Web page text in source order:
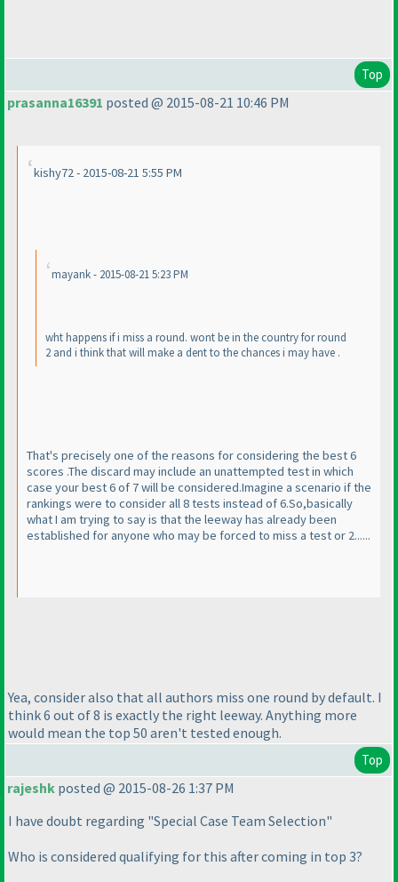
Top
prasanna16391 posted @ 2015-08-21 10:46 PM
kishy72 - 2015-08-21 5:55 PM
mayank - 2015-08-21 5:23 PM
wht happens if i miss a round. wont be in the country for round
2 and i think that will make a dent to the chances i may have .
That's precisely one of the reasons for considering the best 6
scores .The discard may include an unattempted test in which
case your best 6 of 7 will be considered.Imagine a scenario if the
rankings were to consider all 8 tests instead of 6.So,basically
what I am trying to say is that the leeway has already been
established for anyone who may be forced to miss a test or 2......
Yea, consider also that all authors miss one round by default. I
think 6 out of 8 is exactly the right leeway. Anything more
would mean the top 50 aren't tested enough.
Top
rajeshk posted @ 2015-08-26 1:37 PM
I have doubt regarding "Special Case Team Selection"
Who is considered qualifying for this after coming in top 3?